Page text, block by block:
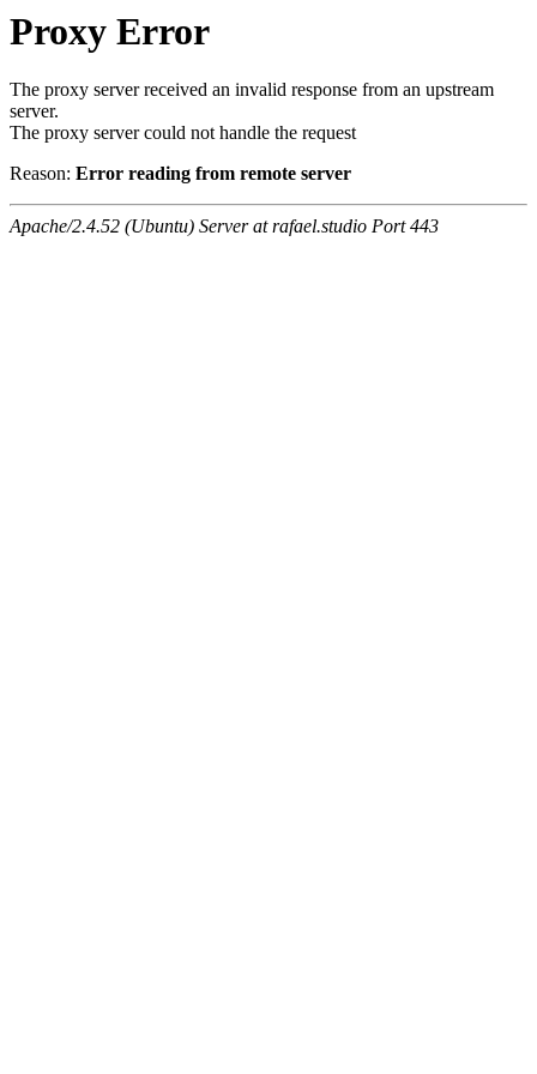
Proxy Error
The proxy server received an invalid response from an upstream
server.
The proxy server could not handle the request
Reason: Error reading from remote server
Apache/2.4.52 (Ubuntu) Server at rafael.studio Port 443